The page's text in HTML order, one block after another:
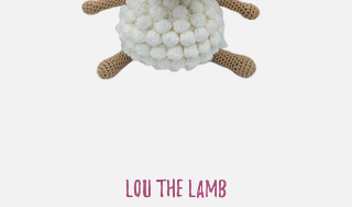
Lou the Lamb